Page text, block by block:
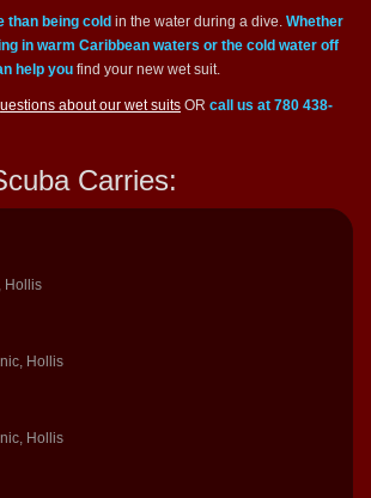
than being cold in the water during a dive. Whether
in warm Caribbean waters or the cold water off
help you find your new wet suit.
about our wet suits OR call us at 780 438-
Carries:
Hollis
Hollis
Hollis